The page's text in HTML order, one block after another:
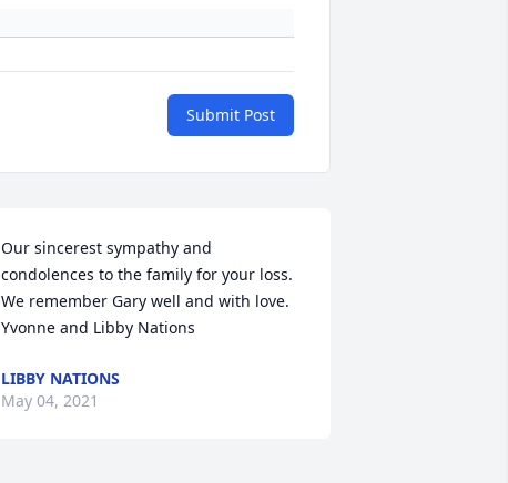
Submit Post
Our sincerest sympathy and
condolences to the family for your loss.
We remember Gary well and with love.
Yvonne and Libby Nations
LIBBY NATIONS
May 04, 2021